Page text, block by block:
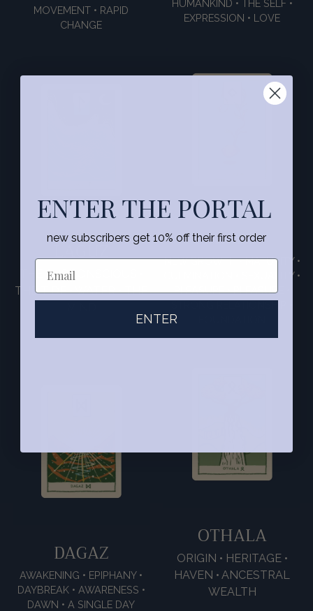
MOVEMENT • RAPID
CHANGE
HUMANKIND • THE SELF •
EXPRESSION • LOVE
LAGUZ
THE SUBCONSCIOUS •
THE TIDE • WATER • THE
INGWAZ
NEW GROWTH • MATURITY •
CULMINATION • SEXUALITY •
PLEASURE • PLEASURE •
DAGAZ
AWAKENING • EPIPHANY •
DAYBREAK • AWARENESS •
DAWN • A SINGLE DAY
OTHALA
ORIGIN • HERITAGE •
HAVEN • ANCESTRAL
WEALTH
ENTER THE PORTAL
new subscribers get 10% off their first order
ENTER